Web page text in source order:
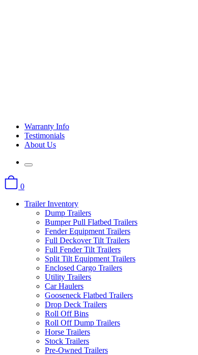
Warranty Info
Testimonials
About Us
0
Trailer Inventory
Dump Trailers
Bumper Pull Flatbed Trailers
Fender Equipment Trailers
Full Deckover Tilt Trailers
Full Fender Tilt Trailers
Split Tilt Equipment Trailers
Enclosed Cargo Trailers
Utility Trailers
Car Haulers
Gooseneck Flatbed Trailers
Drop Deck Trailers
Roll Off Bins
Roll Off Dump Trailers
Horse Trailers
Stock Trailers
Pre-Owned Trailers